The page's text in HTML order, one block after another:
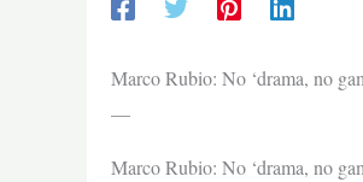
Marco Rubio: No ‘drama, no
—
Marco Rubio: No ‘drama, no